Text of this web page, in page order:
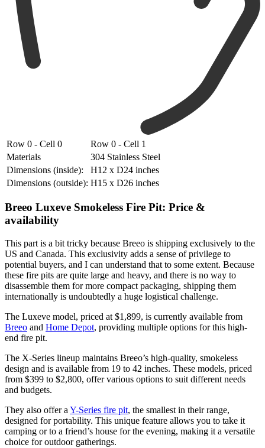
Row 0 - Cell 0
Row 0 - Cell 1
Materials
304 Stainless Steel
Dimensions (inside):
H12 x D24 inches
Dimensions (outside): H15 x D26 inches
Breeo Luxeve Smokeless Fire Pit: Price &
availability
This part is a bit tricky because Breeo is shipping exclusively to the
US and Canada. This exclusivity adds a sense of privilege to
potential buyers, and I can understand that to some extent. Because
these fire pits are quite large and heavy, and there is no way to
disassemble them for more compact packaging, shipping them
internationally is undoubtedly a huge logistical challenge.
The Luxeve model, priced at $1,899, is currently available from
Breeo and Home Depot, providing multiple options for this high-
end fire pit.
The X-Series lineup maintains Breeo’s high-quality, smokeless
design and is available from 19 to 42 inches. These models, priced
from $399 to $2,800, offer various options to suit different needs
and budgets.
They also offer a Y-Series fire pit, the smallest in their range,
designed for portability. This unique feature allows you to take it
camping or to a friend’s house for the evening, making it a versatile
choice for outdoor gatherings.